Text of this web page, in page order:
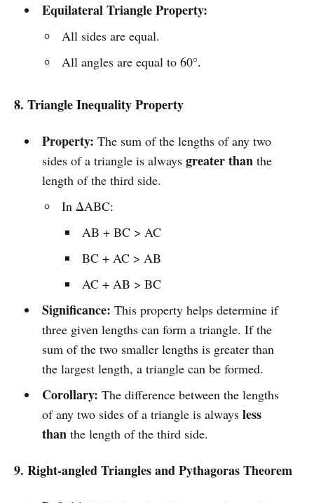
Equilateral Triangle Property:
All sides are equal.
All angles are equal to 60°.
8. Triangle Inequality Property
Property: The sum of the lengths of any two
sides of a triangle is always greater thanthe
length of the third side.
In ΔABC:
AB + BC > AC
BC + AC > AB
AC + AB > BC
Significance: This property helps determine if
three given lengths can form a triangle. If the
sum of the two smaller lengths is greater than
the largest length, a triangle can be formed.
Corollary: The difference between the lengths
of any two sides of a triangle is always less
thanthe length of the third side.
9. Right-angled Triangles and Pythagoras Theorem